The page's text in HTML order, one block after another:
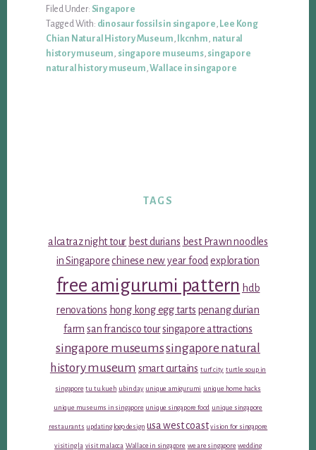
Filed Under: Singapore
Tagged With: dinosaur fossils in singapore, Lee Kong
Chian Natural History Museum, lkcnhm, natural
history museum, singapore museums, singapore
natural history museum,Wallace in singapore
TAGS
alcatraz night tour best durians best Prawn noodles
in Singapore chinese new year food exploration
free amigurumi pattern hdb
renovations hong kong egg tarts penang durian
farm san francisco toursingapore attractions
singapore museumssingapore natural
history museum smart curtains turf city turtle soup in
singapore tu tu kueh ubin day unique amigurumi unique home hacks
unique museums in singapore unique singapore food unique singapore
restaurants updating logo design usa west coast vision for singapore
visiting la visit malacca Wallace in singapore we are singapore wedding